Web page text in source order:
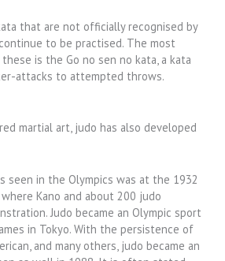
that are not officially recognised by
to be practised. The most
is the Go no sen no kata, a kata
attacks to attempted throws.
martial art, judo has also developed
seen in the Olympics was at the 1932
where Kano and about 200 judo
Judo became an Olympic sport
in Tokyo. With the persistence of
and many others, judo became an